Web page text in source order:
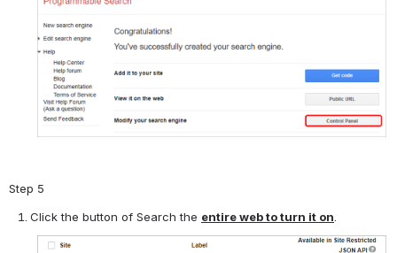
Step 5
Click the button of Search the entire web to turn it on.